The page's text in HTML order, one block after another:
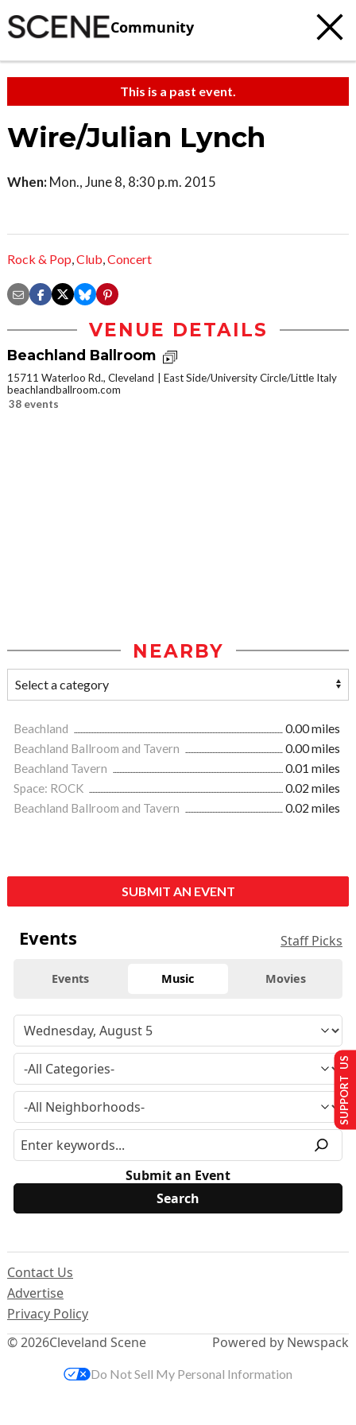
Community
This is a past event.
Wire/Julian Lynch
When: Mon., June 8, 8:30 p.m. 2015
Rock & Pop,Club,Concert
VENUE DETAILS
Beachland Ballroom
15711 Waterloo Rd., Cleveland
East Side/University Circle/Little Italy
beachlandballroom.com
38 events
NEARBY
Beachland
0.00 miles
Beachland Ballroom and Tavern
0.00 miles
Beachland Tavern
0.01 miles
Space: ROCK
0.02 miles
Beachland Ballroom and Tavern
0.02 miles
SUBMIT AN EVENT
Events Staff Picks
Events Music Movies
Submit an Event
© 2026Cleveland Scene
Contact Us
Advertise
Privacy Policy
Powered by Newspack
SUPPORT US
Do Not Sell My Personal Information